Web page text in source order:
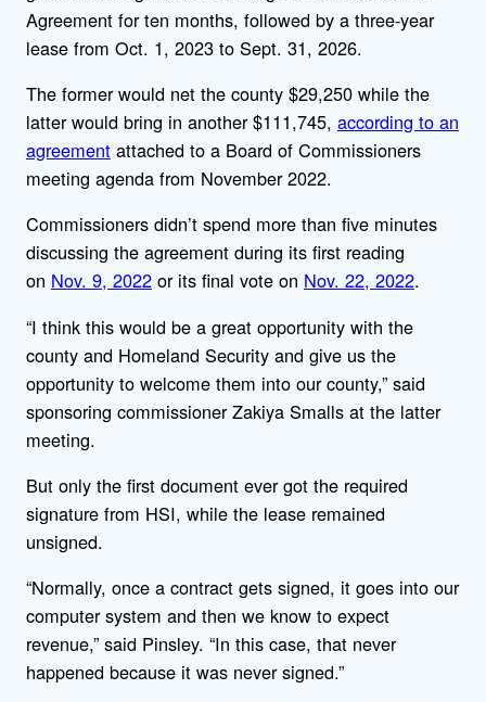
Agreement for ten months, followed by a three-year
lease from Oct. 1, 2023 to Sept. 31, 2026.
The former would net the county $29,250 while the
latter would bring in another $111,745, according to an
agreement attached to a Board of Commissioners
meeting agenda from November 2022.
Commissioners didn’t spend more than five minutes
discussing the agreement during its first reading
on Nov. 9, 2022 or its final vote on Nov. 22, 2022.
“I think this would be a great opportunity with the
county and Homeland Security and give us the
opportunity to welcome them into our county,” said
sponsoring commissioner Zakiya Smalls at the latter
meeting.
But only the first document ever got the required
signature from HSI, while the lease remained
unsigned.
“Normally, once a contract gets signed, it goes into our
computer system and then we know to expect
revenue,” said Pinsley. “In this case, that never
happened because it was never signed.”